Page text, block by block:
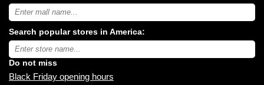
Search
USA
malls
near
you:
Search popular stores in America:
Type
store
name:
Do not miss
Black Friday opening hours